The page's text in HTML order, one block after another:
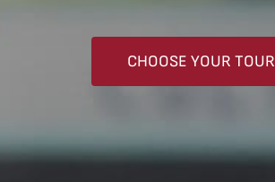
CHOOSE YOUR TOUR